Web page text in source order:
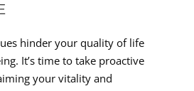
hinder your quality of life
It’s time to take proactive
your vitality and